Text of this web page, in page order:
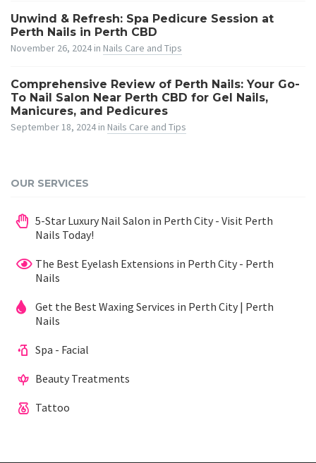
Unwind & Refresh: Spa Pedicure Session at
Perth Nails in Perth CBD
November 26, 2024in Nails Care and Tips
Comprehensive Review of Perth Nails: Your Go-
To Nail Salon Near Perth CBD for Gel Nails,
Manicures, and Pedicures
September 18, 2024in Nails Care and Tips
OUR SERVICES
5-Star Luxury Nail Salon in Perth City - Visit Perth
Nails Today!
The Best Eyelash Extensions in Perth City - Perth
Nails
Get the Best Waxing Services in Perth City | Perth
Nails
Spa - Facial
Beauty Treatments
Tattoo